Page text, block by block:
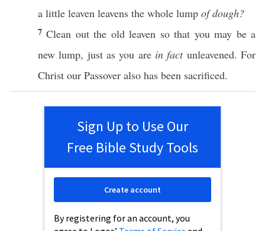
a little leaven leavens the whole lump of dough?
7Clean out the old leaven sothat you may be a
new lump, justas you are in fact unleavened. For
Christ our Passover also has been sacrificed.
Sign Up to Use Our
Free Bible Study Tools
By registering for an account, you
Create account